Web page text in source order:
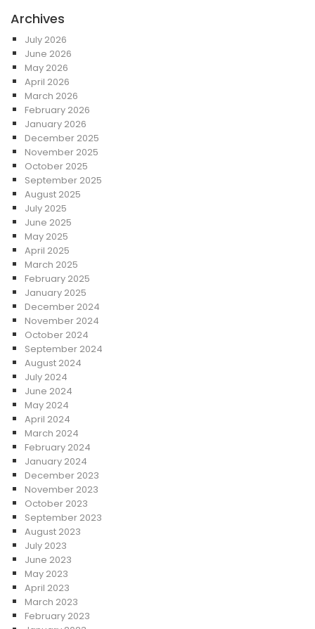
Archives
July 2026
June 2026
May 2026
April 2026
March 2026
February 2026
January 2026
December 2025
November 2025
October 2025
September 2025
August 2025
July 2025
June 2025
May 2025
April 2025
March 2025
February 2025
January 2025
December 2024
November 2024
October 2024
September 2024
August 2024
July 2024
June 2024
May 2024
April 2024
March 2024
February 2024
January 2024
December 2023
November 2023
October 2023
September 2023
August 2023
July 2023
June 2023
May 2023
April 2023
March 2023
February 2023